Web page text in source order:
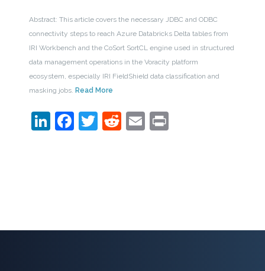
Abstract: This article covers the necessary JDBC and ODBC
connectivity steps to reach Azure Databricks Delta tables from
IRI Workbench and the CoSort SortCL engine used in structured
data management operations in the Voracity platform
ecosystem, especially IRI FieldShield data classification and
masking jobs. Read More
LinkedIn
Facebook
Twitter
Reddit
EmailPrint